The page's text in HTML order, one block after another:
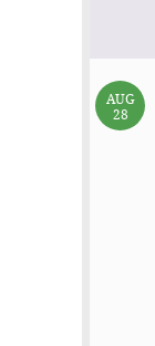
AUG
28